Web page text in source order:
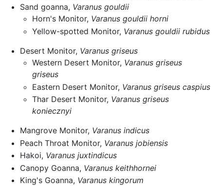
Sand goanna, Varanus gouldii
Horn's Monitor, Varanus gouldii horni
Yellow-spotted Monitor, Varanus gouldii rubidus
Desert Monitor, Varanus griseus
Western Desert Monitor, Varanus griseus
griseus
Eastern Desert Monitor, Varanus griseus caspius
Thar Desert Monitor, Varanus griseus
koniecznyi
Mangrove Monitor, Varanus indicus
Peach Throat Monitor, Varanus jobiensis
Hakoi, Varanus juxtindicus
Canopy Goanna, Varanus keithhornei
King's Goanna, Varanus kingorum